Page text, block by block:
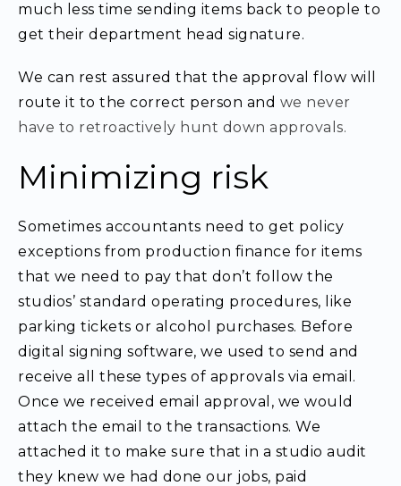
much less time sending items back to people to
get their department head signature.
We can rest assured that the approval flow will
route it to the correct person and we never
have to retroactively hunt down approvals.
Minimizing risk
Sometimes accountants need to get policy
exceptions from production finance for items
that we need to pay that don’t follow the
studios’ standard operating procedures, like
parking tickets or alcohol purchases. Before
digital signing software, we used to send and
receive all these types of approvals via email.
Once we received email approval, we would
attach the email to the transactions. We
attached it to make sure that in a studio audit
they knew we had done our jobs, paid